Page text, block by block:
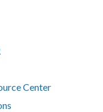
Center